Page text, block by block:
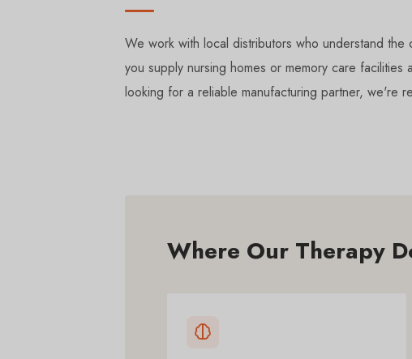
We work with local distributors who understand the
you supply nursing homes or memory care facilities
looking for a reliable manufacturing partner, we're
Where Our Therapy